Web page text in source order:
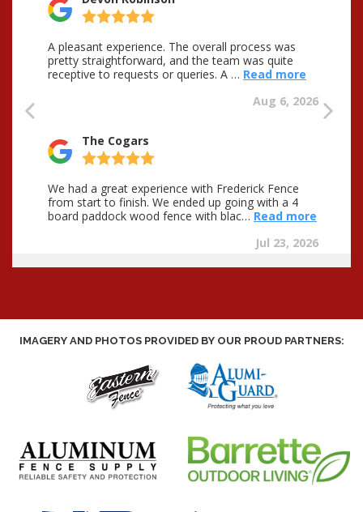
IMAGERY AND PHOTOS PROVIDED BY OUR PROUD PARTNERS: